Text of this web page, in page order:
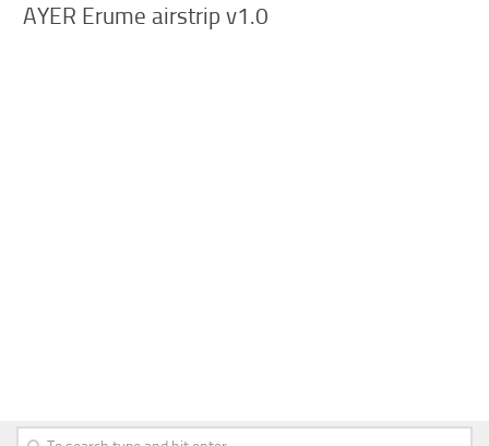
AYER Erume airstrip v1.0